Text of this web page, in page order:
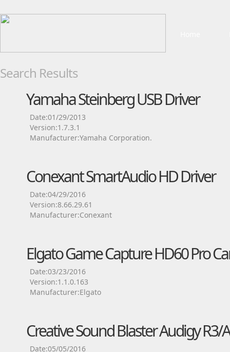
Search Results
Yamaha Steinberg USB Driver
Date:01/29/2013
Version:1.7.3.1
Manufacturer:Yamaha Corporation.
Conexant SmartAudio HD Driver
Date:04/29/2016
Version:8.66.29.61
Manufacturer:Conexant
Elgato Game Capture HD60 Pro
Date:03/23/2016
Version:1.1.0.163
Manufacturer:Elgato
Creative Sound Blaster Audigy R3/
Date:05/05/2016